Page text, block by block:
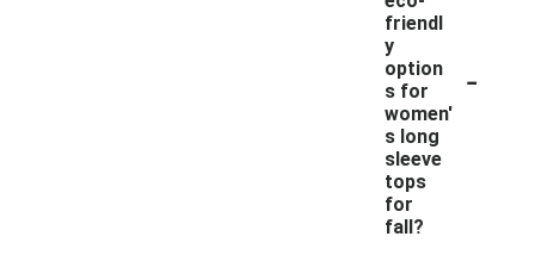
friendl
y
option
s for
women'
s long
sleeve
tops
for
fall?
-